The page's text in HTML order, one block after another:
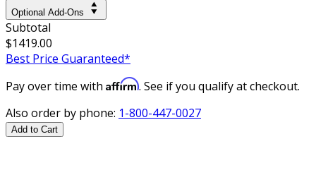
Optional Add-Ons
Subtotal
$1419.00
Best Price Guaranteed*
Pay over time with Affirm. See if you qualify at checkout.
Also order by phone: 1-800-447-0027
Add to Cart